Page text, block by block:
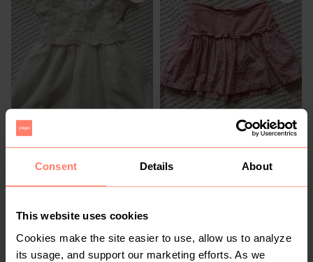
Consent Details About
This website uses cookies
Cookies make the site easier to use, allow us to analyze
its usage, and support our marketing efforts. As we
R 25 12-18 months
2